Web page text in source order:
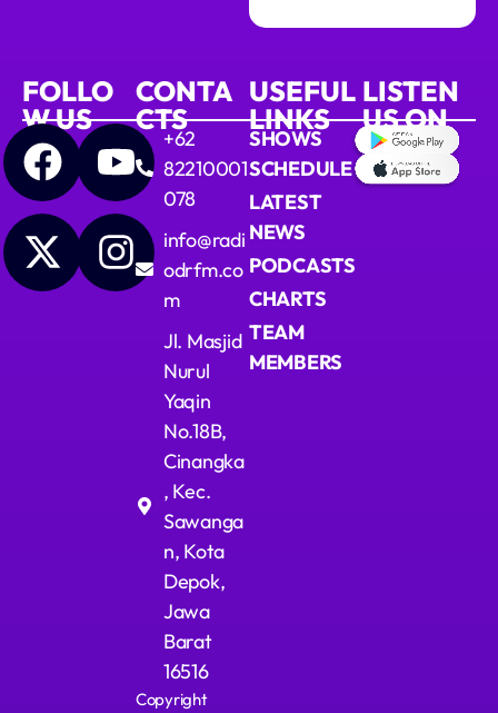
FOLLO
W US
CONTA
CTS
+62
82210001
078
info@radi
odrfm.co
m
Jl. Masjid
Nurul
Yaqin
No.18B,
Cinangka
, Kec.
Sawanga
n, Kota
Depok,
Jawa
Barat
16516
Copyright
USEFUL
LINKS
SHOWS
SCHEDULE
LATEST
NEWS
PODCASTS
CHARTS
TEAM
MEMBERS
LISTEN
US ON